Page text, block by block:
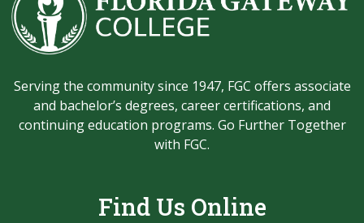
Serving the community since 1947, FGC offers associate
and bachelor’s degrees, career certifications, and
continuing education programs. Go Further Together
with FGC.
Find Us Online